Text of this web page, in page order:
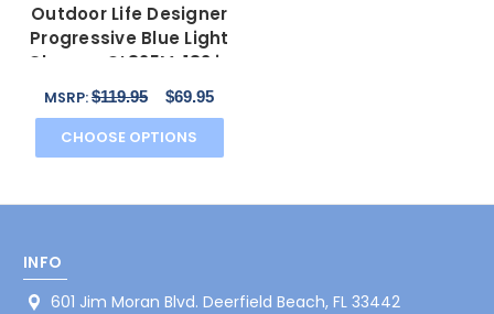
Outdoor Life Designer
Progressive Blue Light
Glasses OL825M-183 in
Brown 53mm
MSRP:$119.95 $69.95
CHOOSE OPTIONS
INFO
601 Jim Moran Blvd. Deerfield Beach, FL 33442